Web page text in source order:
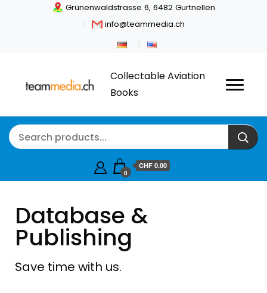
Grünenwaldstrasse 6, 6482 Gurtnellen
info@teammedia.ch
Collectable Aviation
Books
0
CHF 0.00
Database &
Publishing
Save time with us.